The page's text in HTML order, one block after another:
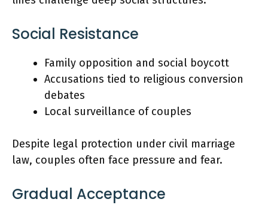
Social Resistance
Family opposition and social boycott
Accusations tied to religious conversion
debates
Local surveillance of couples
Despite legal protection under civil marriage
law, couples often face pressure and fear.
Gradual Acceptance